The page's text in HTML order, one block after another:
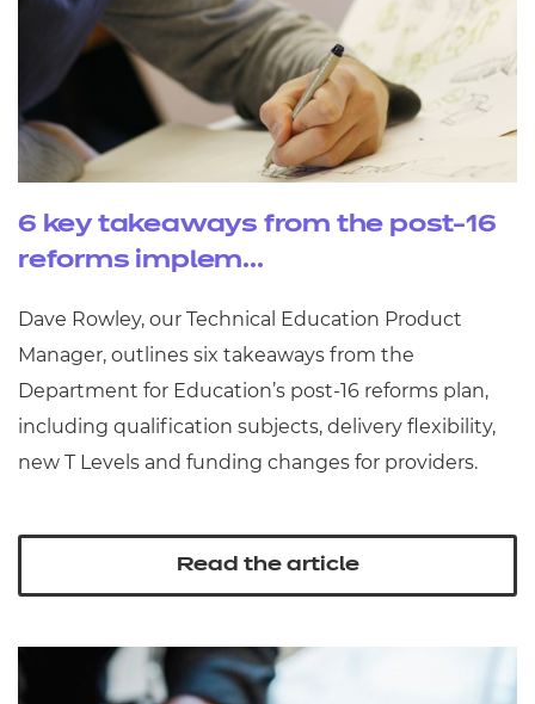
6 key takeaways from the post-16
reforms implem...
Dave Rowley, our Technical Education Product
Manager, outlines six takeaways from the
Department for Education’s post‑16 reforms plan,
including qualification subjects, delivery flexibility,
new T Levels and funding changes for providers.
Read the article